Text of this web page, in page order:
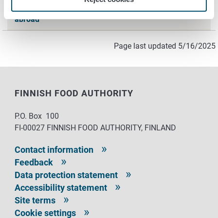
abroad
Page last updated 5/16/2025
FINNISH FOOD AUTHORITY
P.O. Box 100
FI-00027 FINNISH FOOD AUTHORITY, FINLAND
Contact information
Feedback
Data protection statement
Accessibility statement
Site terms
Cookie settings